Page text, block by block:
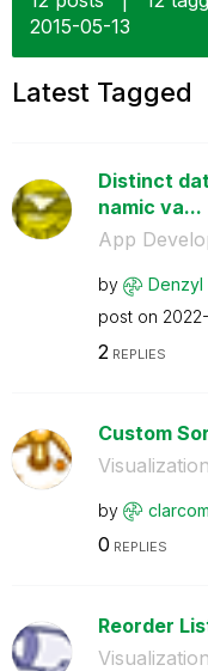
‎2015-05-13
Latest Tagged
Distinct
namic va...
App
by Denzyl
post on
2 REPLIES
Custom
by
0 REPLIES
Reorder